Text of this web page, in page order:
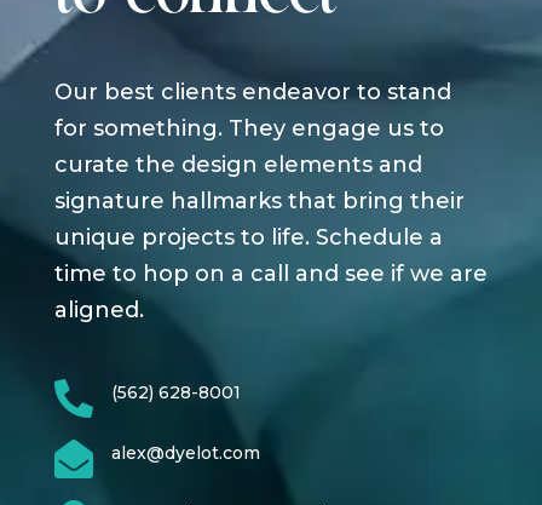
Our best clients endeavor to stand
for something. They engage us to
curate the design elements and
signature hallmarks that bring their
unique projects to life. Schedule a
time to hop on a call and see if we are
aligned.
 (562) 628-8001
 alex@dyelot.com